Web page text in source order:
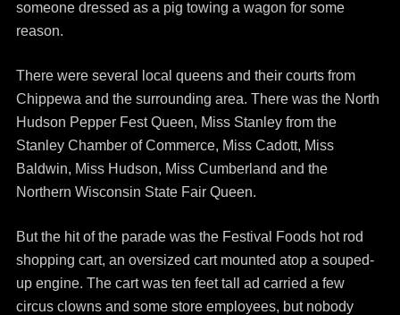
someone dressed as a pig towing a wagon for some
reason.
There were several local queens and their courts from
Chippewa and the surrounding area. There was the North
Hudson Pepper Fest Queen, Miss Stanley from the
Stanley Chamber of Commerce, Miss Cadott, Miss
Baldwin, Miss Hudson, Miss Cumberland and the
Northern Wisconsin State Fair Queen.
But the hit of the parade was the Festival Foods hot rod
shopping cart, an oversized cart mounted atop a souped-
up engine. The cart was ten feet tall ad carried a few
circus clowns and some store employees, but nobody